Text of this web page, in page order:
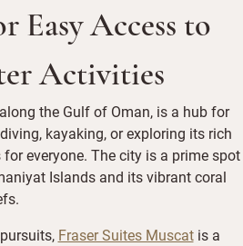
Easy Access to
Activities
the Gulf of Oman, is a hub for
kayaking, or exploring its rich
everyone. The city is a prime spot
Islands and its vibrant coral
Fraser Suites Muscatis a